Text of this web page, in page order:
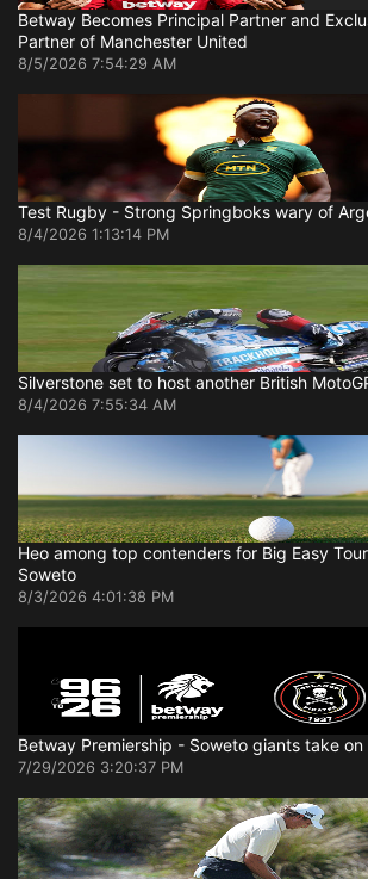
Betway Becomes Principal Partner and
Partner of Manchester United
8/5/2026 7:54:29 AM
Test Rugby - Strong Springboks wary of
8/4/2026 1:13:14 PM
Silverstone set to host another British
8/4/2026 7:55:34 AM
Heo among top contenders for Big Easy
Soweto
8/3/2026 4:01:38 PM
Betway Premiership - Soweto giants take on
7/29/2026 3:20:37 PM